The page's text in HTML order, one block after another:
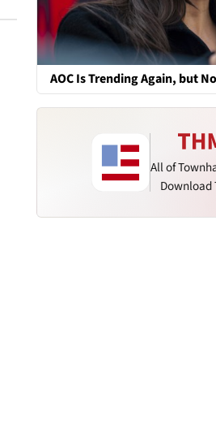
AOC Is Trending Again, but
All of
Download